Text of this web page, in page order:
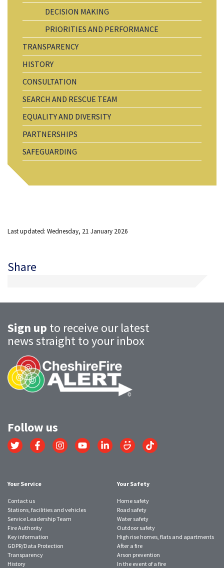
DECISION MAKING
PRIORITIES AND PERFORMANCE
TRANSPARENCY
HISTORY
CONSULTATION
SEARCH AND RESCUE TEAM
EQUALITY AND DIVERSITY
PARTNERSHIPS
SAFEGUARDING
Last updated: Wednesday, 21 January 2026
Share
Sign up to receive our latest
news straight to your inbox
Follow us
Link
to
Link
to
Link
to
Link
to
Link
to
Link
to
Link
to
Your Service
Contact us
Stations, facilities and vehicles
Service Leadership Team
Fire Authority
Key information
GDPR/Data Protection
Transparency
History
Your Safety
Home safety
Road safety
Water safety
Outdoor safety
High rise homes, flats and apartments
After a fire
Arson prevention
In the event of a fire